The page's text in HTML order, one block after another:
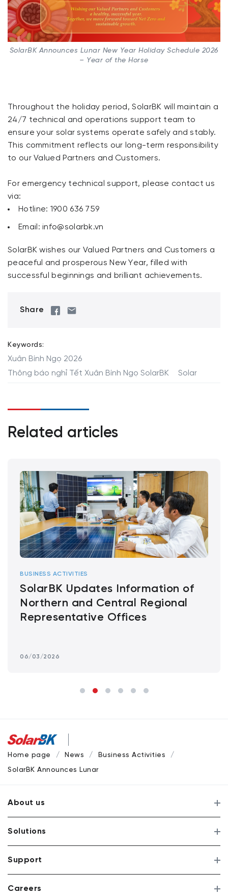
SolarBK Announces Lunar New Year Holiday Schedule 2026
– Year of the Horse
Throughout the holiday period, SolarBK will maintain a
24/7 technical and operations support team to
ensure your solar systems operate safely and stably.
This commitment reflects our long-term responsibility
to our Valued Partners and Customers.
For emergency technical support, please contact us
via:
Hotline: 1900 636 759
Email:info@solarbk.vn
SolarBK wishes our Valued Partners and Customers a
peaceful and prosperous New Year, filled with
successful beginnings and brilliant achievements.
Share
Keywords:
Xuân Bính Ngọ 2026
Thông báo nghỉ Tết Xuân Bính Ngọ SolarBK
Solar
Related articles
BUSINESS ACTIVITIES
SolarBK Updates Information of
Northern and Central Regional
Representative Offices
06/03/2026
Home page News
Business Activities
SolarBK Announces Lunar New Year Holiday Schedule 2026
About us
Solutions
Support
Careers